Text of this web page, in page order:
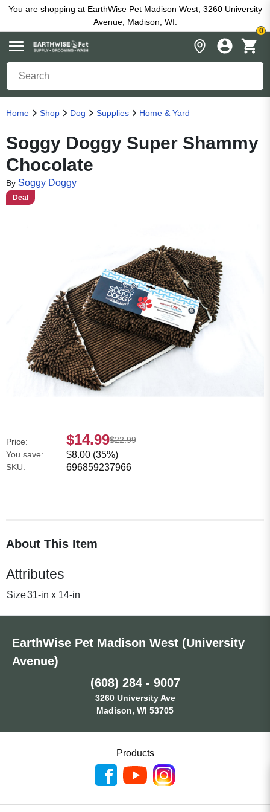
You are shopping at EarthWise Pet Madison West, 3260 University
Avenue, Madison, WI.
0
Home Shop Dog Supplies Home & Yard
Soggy Doggy Super Shammy
Chocolate
By Soggy Doggy
Deal
Price: $14.99$22.99
You save:
$8.00 (35%)
SKU: 696859237966
About This Item
Attributes
Size31-in x 14-in
EarthWise Pet Madison West (University
Avenue)
(608) 284 - 9007
3260 University Ave
Madison, WI 53705
Products